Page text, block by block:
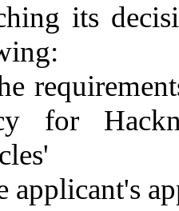
its
for
applicant's